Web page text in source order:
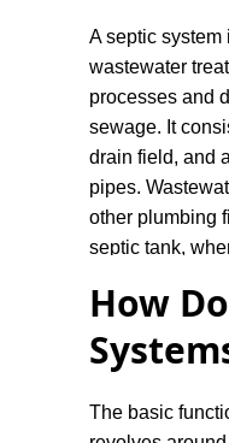
A septic system
wastewater
processes and
sewage. It
drain field, and
pipes.
other plumbing
septic tank,
while the
grease and oils,
partially treated
further filtration
How
The basic